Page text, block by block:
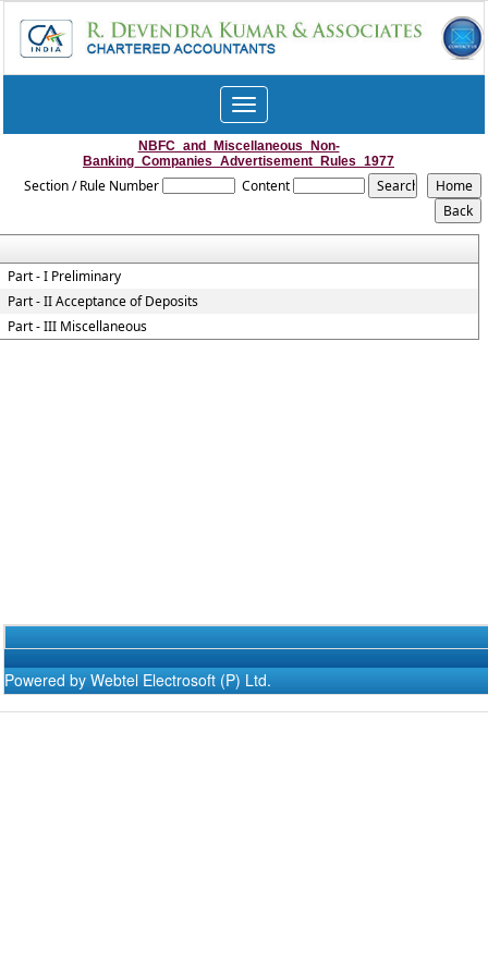
Toggle
navigation
NBFC_and_Miscellaneous_Non-
Banking_Companies_Advertisement_Rules_1977
Section / Rule Number Content
Part - I Preliminary
Part - II Acceptance of Deposits
Part - III Miscellaneous
Powered by Webtel Electrosoft (P) Ltd.